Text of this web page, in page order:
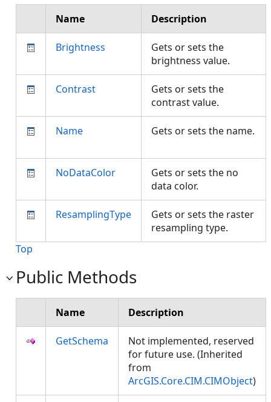
Name Description
Brightness
Gets or sets the
brightness value.
Contrast
Gets or sets the
contrast value.
Name Gets or sets the name.
NoDataColor
Gets or sets the no
data color.
ResamplingType
Gets or sets the raster
resampling type.
Top
Public Methods
Name Description
GetSchema
Not implemented, reserved
for future use. (Inherited
from
ArcGIS.Core.CIM.CIMObject)